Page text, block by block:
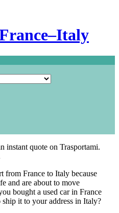
instant quote on Trasportami.
from France to Italy because
and are about to move
bought a used car in France
it to your address in Italy?